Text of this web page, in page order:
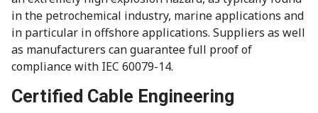
in the petrochemical industry, marine applications and
in particular in offshore applications. Suppliers as well
as manufacturers can guarantee full proof of
compliance with IEC 60079-14.
Certified Cable Engineering